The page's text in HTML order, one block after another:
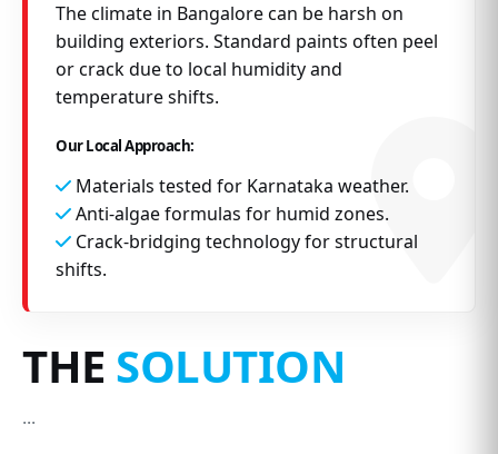
The climate in Bangalore can be harsh on
building exteriors. Standard paints often peel
or crack due to local humidity and
temperature shifts.
Our Local Approach:
Materials tested for Karnataka weather.
Anti-algae formulas for humid zones.
Crack-bridging technology for structural
shifts.
THE SOLUTION
...